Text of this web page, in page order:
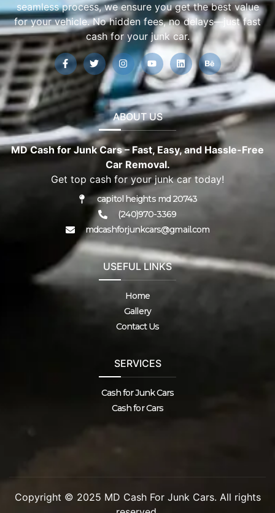
seamless process, we ensure you get the best value
for your vehicle. No hidden fees, no delays—just fast
cash for your junk car.
ABOUT US
MD Cash for Junk Cars – Fast, Easy, and Hassle-Free
Car Removal.
Get top cash for your junk car today!
capitol heights md 20743
(240)970-3369
mdcashforjunkcars@gmail.com
USEFUL LINKS
Home
Gallery
Contact Us
SERVICES
Cash for Junk Cars
Cash for Cars
Copyright © 2025 MD Cash For Junk Cars. All rights